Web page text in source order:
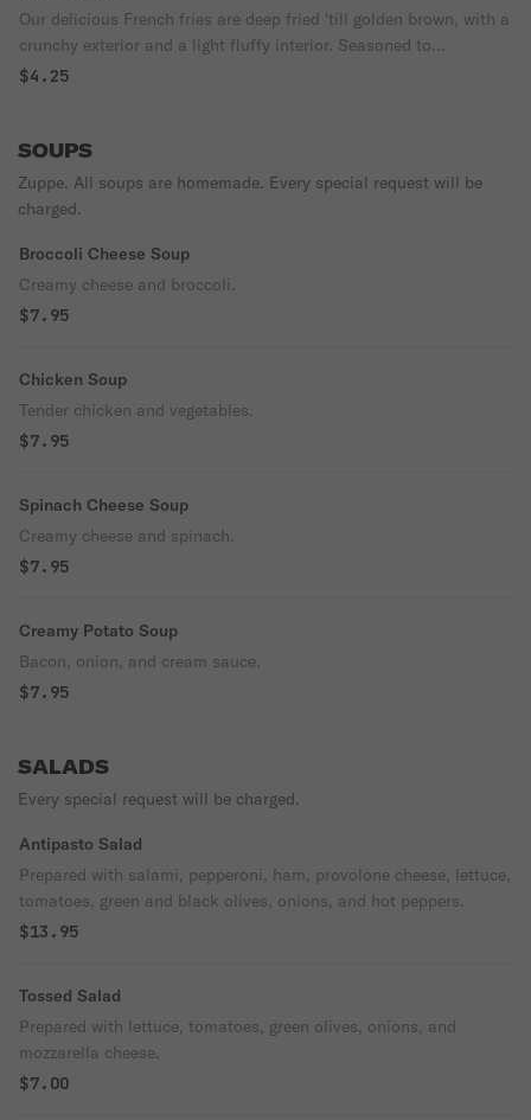
Our delicious French fries are deep fried 'till golden brown, with a
crunchy exterior and a light fluffy interior. Seasoned to
perfection!
$4.25
SOUPS
Zuppe. All soups are homemade. Every special request will be
charged.
Broccoli Cheese Soup
Creamy cheese and broccoli.
$7.95
Chicken Soup
Tender chicken and vegetables.
$7.95
Spinach Cheese Soup
Creamy cheese and spinach.
$7.95
Creamy Potato Soup
Bacon, onion, and cream sauce.
$7.95
SALADS
Every special request will be charged.
Antipasto Salad
Prepared with salami, pepperoni, ham, provolone cheese, lettuce,
tomatoes, green and black olives, onions, and hot peppers.
$13.95
Tossed Salad
Prepared with lettuce, tomatoes, green olives, onions, and
mozzarella cheese.
$7.00